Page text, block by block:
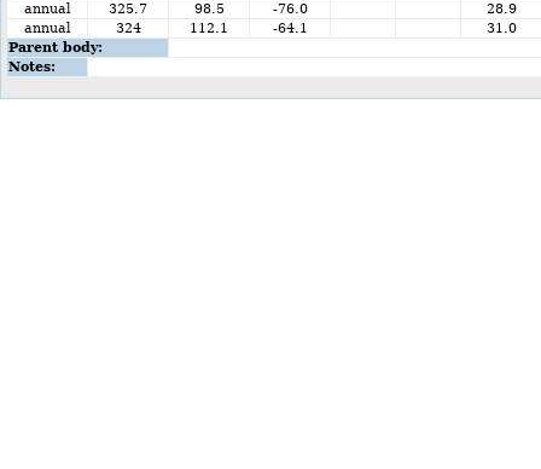
annual
325.7 98.5 -76.0
28.9
annual
324 112.1 -64.1
31.0
Parent body:
Notes: